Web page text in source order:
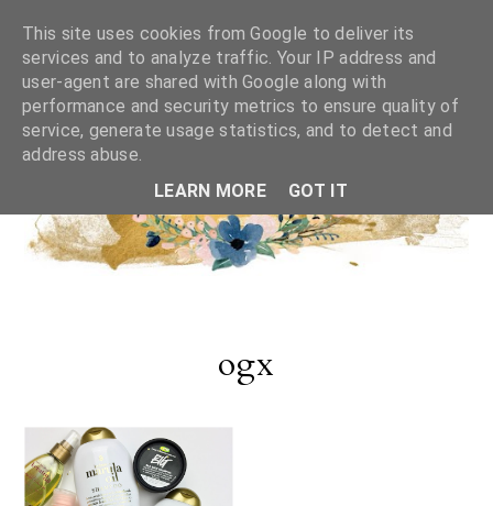
ogx
This site uses cookies from Google to deliver its
services and to analyze traffic. Your IP address and
user-agent are shared with Google along with
performance and security metrics to ensure quality of
service, generate usage statistics, and to detect and
address abuse.
LEARN MORE
GOT IT